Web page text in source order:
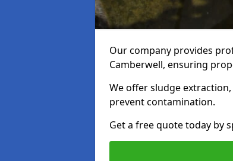
Our company provides
Camberwell, ensuring
We offer sludge
prevent contamination.
Get a free quote today by